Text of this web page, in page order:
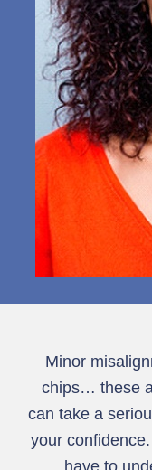
Minor
chips… these
can take a
your confidence.
have to